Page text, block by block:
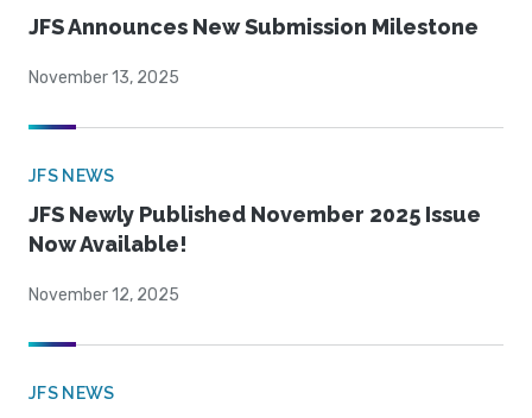
JFS Announces New Submission Milestone
November 13, 2025
JFS NEWS
JFS Newly Published November 2025 Issue
Now Available!
November 12, 2025
JFS NEWS